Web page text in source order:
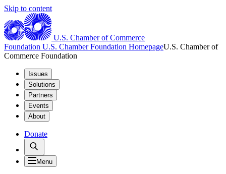
Skip to content
U.S. Chamber of Commerce
Foundation U.S. Chamber Foundation HomepageU.S. Chamber of
Commerce Foundation
Issues
Solutions
Partners
Events
About
Donate
Menu